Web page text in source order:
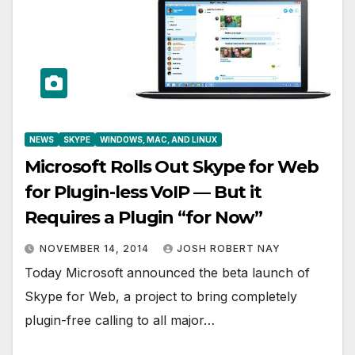
NEWS SKYPE WINDOWS, MAC, AND LINUX
Microsoft Rolls Out Skype for Web
for Plugin-less VoIP — But it
Requires a Plugin “for Now”
NOVEMBER 14, 2014 JOSH ROBERT NAY
Today Microsoft announced the beta launch of
Skype for Web, a project to bring completely
plugin-free calling to all major…